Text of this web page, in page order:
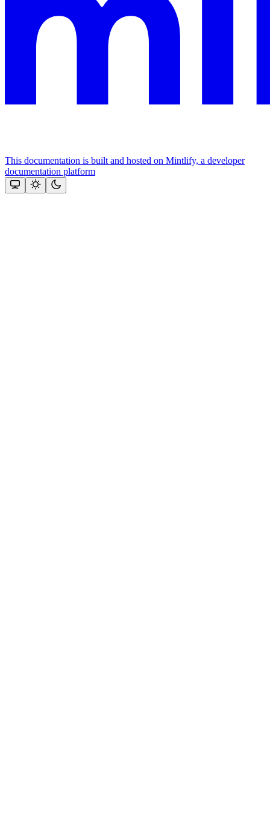
This documentation is built and hosted on Mintlify, a developer
documentation platform